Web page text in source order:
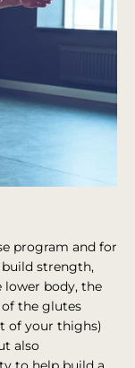
program and for
strength,
body, the
the glutes
of your thighs)
also